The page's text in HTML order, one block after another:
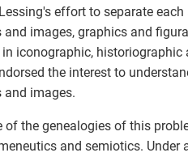
effort to separate
and images, graphics and
iconographic,
the interest to
and images.
of the genealogies of this
and semiotics.